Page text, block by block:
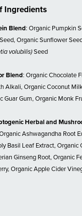
Ingredients
Blend: Organic Pumpkin
Seed, Organic Sunflower
volubilis)Seed
Blend: Organic Chocolate
Alkali, Organic Coconut
Guar Gum, Organic Monk
Herbal and
Organic Ashwagandha Root
Basil Leaf Extract,
Ginseng Root, Organic
Organic Apple Cider